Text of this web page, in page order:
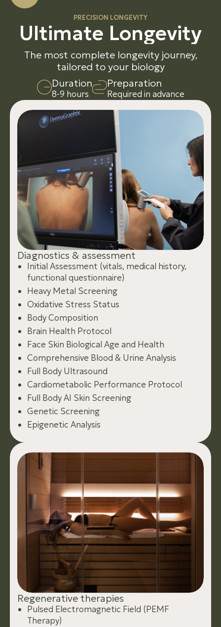
PRECISION LONGEVITY
Ultimate Longevity
The most complete longevity journey,
tailored to your biology
Duration
8-9 hours
Preparation
Required in advance
Diagnostics & assessment
Initial Assessment (vitals, medical history,
functional questionnaire)
Heavy Metal Screening
Oxidative Stress Status
Body Composition
Brain Health Protocol
Face Skin Biological Age and Health
Comprehensive Blood & Urine Analysis
Full Body Ultrasound
Cardiometabolic Performance Protocol
Full Body AI Skin Screening
Genetic Screening
Epigenetic Analysis
Regenerativetherapies
Pulsed Electromagnetic Field (PEMF
Therapy)